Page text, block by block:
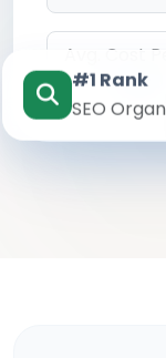
Avg. Cost
₹142
#1 Rank
SEO